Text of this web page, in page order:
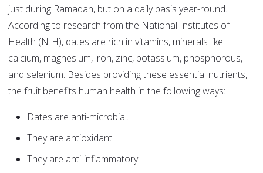
just during Ramadan, but on a daily basis year-round.
According to research from the National Institutes of
Health (NIH), dates are rich in vitamins, minerals like
calcium, magnesium, iron, zinc, potassium, phosphorous,
and selenium. Besides providing these essential nutrients,
the fruit benefits human health in the following ways:
Dates are anti-microbial.
They are antioxidant.
They are anti-inflammatory.